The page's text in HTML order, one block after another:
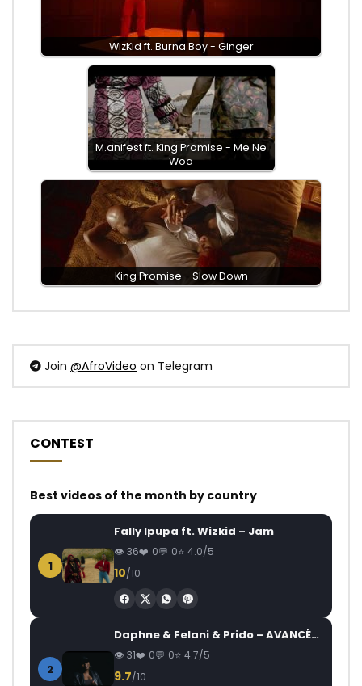
WizKid ft. Burna Boy - Ginger
M.anifest ft. King Promise - Me Ne
Woa
King Promise - Slow Down
Join @AfroVideo on Telegram
CONTEST
Best videos of the month by country
1
Fally Ipupa ft. Wizkid – Jam
36 0 0 4.0/5
10/10
2
Daphne & Felani & Prido – AVANCÉE (Le Pays Va Mal)
31 0 0 4.7/5
9.7/10